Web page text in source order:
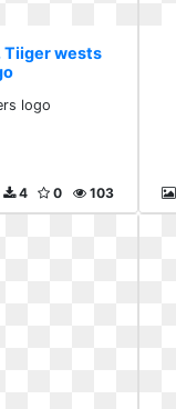
Tiiger wests
logo
103
0
4